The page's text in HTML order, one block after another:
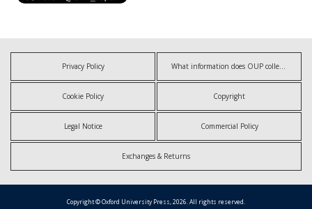
Privacy Policy What information does OUP collect?
Cookie Policy Copyright
Legal Notice Commercial Policy
Exchanges & Returns
Copyright © Oxford University Press, 2026. All rights reserved.